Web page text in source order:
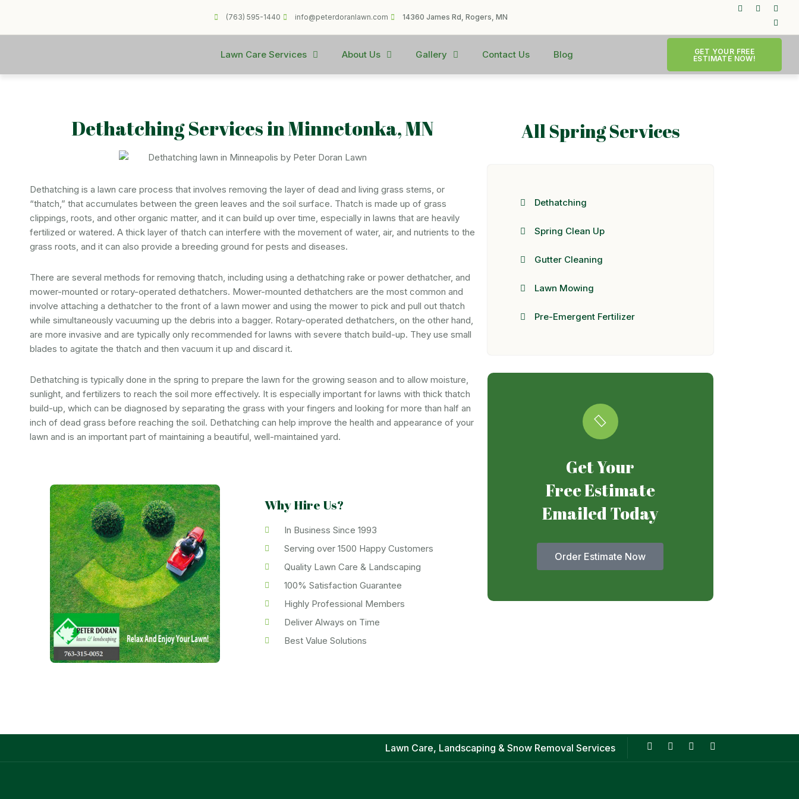
(763) 595-1440 info@peterdoranlawn.com 14360 James Rd, Rogers, MN
Lawn Care Services About Us Gallery Contact Us Blog
GET YOUR FREE
ESTIMATE NOW!
Dethatching Services in Minnetonka, MN
Dethatching is a lawn care process that involves removing the layer of dead and living grass stems, or
“thatch,” that accumulates between the green leaves and the soil surface. Thatch is made up of grass
clippings, roots, and other organic matter, and it can build up over time, especially in lawns that are heavily
fertilized or watered. A thick layer of thatch can interfere with the movement of water, air, and nutrients to the
grass roots, and it can also provide a breeding ground for pests and diseases.
There are several methods for removing thatch, including using a dethatching rake or power dethatcher, and
mower-mounted or rotary-operated dethatchers. Mower-mounted dethatchers are the most common and
involve attaching a dethatcher to the front of a lawn mower and using the mower to pick and pull out thatch
while simultaneously vacuuming up the debris into a bagger. Rotary-operated dethatchers, on the other hand,
are more invasive and are typically only recommended for lawns with severe thatch build-up. They use small
blades to agitate the thatch and then vacuum it up and discard it.
Dethatching is typically done in the spring to prepare the lawn for the growing season and to allow moisture,
sunlight, and fertilizers to reach the soil more effectively. It is especially important for lawns with thick thatch
build-up, which can be diagnosed by separating the grass with your fingers and looking for more than half an
inch of dead grass before reaching the soil. Dethatching can help improve the health and appearance of your
lawn and is an important part of maintaining a beautiful, well-maintained yard.
Why Hire Us?
In Business Since 1993
Serving over 1500 Happy Customers
Quality Lawn Care & Landscaping
100% Satisfaction Guarantee
Highly Professional Members
Deliver Always on Time
Best Value Solutions
All Spring Services
Dethatching
Spring Clean Up
Gutter Cleaning
Lawn Mowing
Pre-Emergent Fertilizer
Get Your
Free Estimate
Emailed Today
Order Estimate Now
Lawn Care, Landscaping & Snow Removal Services